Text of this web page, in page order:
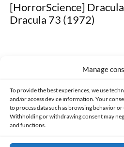
Manage
To provide the best experiences, we use
and/or access device information. Your
to process data such as browsing behavior
Withholding or withdrawing consent may
and functions.
[HorrorScience]
Dracula 73 (1972)
Made with lots of 💛 since
PRIVACY AND DATA PROTECTION